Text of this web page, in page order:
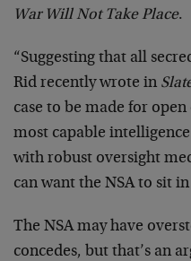
War Will Not Take Place.
“Suggesting that all
Rid recently wrote in
case to be made for
most capable
with robust oversight
can want the NSA to sit
The NSA may have
concedes, but that’s an